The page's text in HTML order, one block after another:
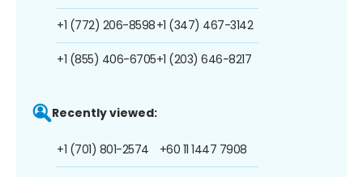
+1 (772) 206-8598
+1 (855) 406-6705
+1 (347) 467-3142
+1 (203) 646-8217
Recently viewed:
+1 (701) 801-2574 +60 11 1447 7908